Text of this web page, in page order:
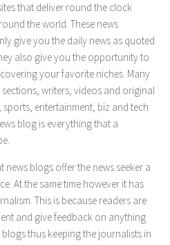
that deliver round the clock
the world. These news
give you the daily news as quoted
also give you the opportunity to
your favorite niches. Many
writers, videos and original
entertainment, biz and tech
blog is everything that a
blogs offer the news seeker a
At the same time however it has
This is because readers are
and give feedback on anything
thus keeping the journalists in